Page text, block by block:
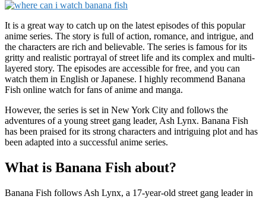
It is a great way to catch up on the latest episodes of this popular
anime series. The story is full of action, romance, and intrigue, and
the characters are rich and believable. The series is famous for its
gritty and realistic portrayal of street life and its complex and multi-
layered story. The episodes are accessible for free, and you can
watch them in English or Japanese. I highly recommend Banana
Fish online watch for fans of anime and manga.
However, the series is set in New York City and follows the
adventures of a young street gang leader, Ash Lynx. Banana Fish
has been praised for its strong characters and intriguing plot and has
been adapted into a successful anime series.
What is Banana Fish about?
Banana Fish follows Ash Lynx, a 17-year-old street gang leader in